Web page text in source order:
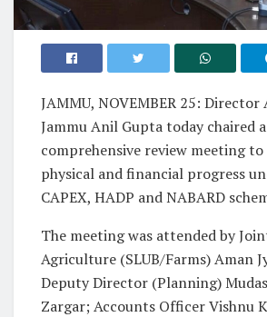
JAMMU, NOVEMBER 25:
Jammu Anil Gupta today chaired a
comprehensive review meeting to
physical and financial progress
CAPEX, HADP and NABARD
The meeting was attended by
Agriculture (SLUB/Farms) Aman
Deputy Director (Planning)
Zargar; Accounts Officer Vishnu